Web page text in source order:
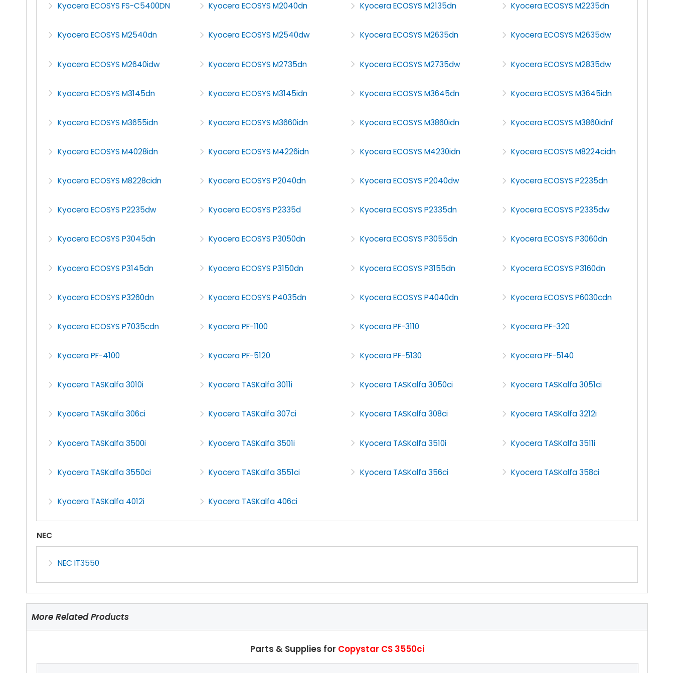
Kyocera ECOSYS FS-C5400DN Kyocera ECOSYS M2040dn Kyocera ECOSYS M2135dn Kyocera ECOSYS M2235dn
Kyocera ECOSYS M2540dn Kyocera ECOSYS M2540dw Kyocera ECOSYS M2635dn Kyocera ECOSYS M2635dw
Kyocera ECOSYS M2640idw Kyocera ECOSYS M2735dn Kyocera ECOSYS M2735dw Kyocera ECOSYS M2835dw
Kyocera ECOSYS M3145dn Kyocera ECOSYS M3145idn Kyocera ECOSYS M3645dn Kyocera ECOSYS M3645idn
Kyocera ECOSYS M3655idn Kyocera ECOSYS M3660idn Kyocera ECOSYS M3860idn Kyocera ECOSYS M3860idnf
Kyocera ECOSYS M4028idn Kyocera ECOSYS M4226idn Kyocera ECOSYS M4230idn Kyocera ECOSYS M8224cidn
Kyocera ECOSYS M8228cidn Kyocera ECOSYS P2040dn Kyocera ECOSYS P2040dw Kyocera ECOSYS P2235dn
Kyocera ECOSYS P2235dw Kyocera ECOSYS P2335d Kyocera ECOSYS P2335dn Kyocera ECOSYS P2335dw
Kyocera ECOSYS P3045dn Kyocera ECOSYS P3050dn Kyocera ECOSYS P3055dn Kyocera ECOSYS P3060dn
Kyocera ECOSYS P3145dn Kyocera ECOSYS P3150dn Kyocera ECOSYS P3155dn Kyocera ECOSYS P3160dn
Kyocera ECOSYS P3260dn Kyocera ECOSYS P4035dn Kyocera ECOSYS P4040dn Kyocera ECOSYS P6030cdn
Kyocera ECOSYS P7035cdn Kyocera PF-1100 Kyocera PF-3110 Kyocera PF-320
Kyocera PF-4100 Kyocera PF-5120 Kyocera PF-5130 Kyocera PF-5140
Kyocera TASKalfa 3010i Kyocera TASKalfa 3011i Kyocera TASKalfa 3050ci Kyocera TASKalfa 3051ci
Kyocera TASKalfa 306ci Kyocera TASKalfa 307ci Kyocera TASKalfa 308ci Kyocera TASKalfa 3212i
Kyocera TASKalfa 3500i Kyocera TASKalfa 3501i Kyocera TASKalfa 3510i Kyocera TASKalfa 3511i
Kyocera TASKalfa 3550ci Kyocera TASKalfa 3551ci Kyocera TASKalfa 356ci Kyocera TASKalfa 358ci
Kyocera TASKalfa 4012i Kyocera TASKalfa 406ci
NEC
NEC IT3550
More Related Products
Parts & Supplies for Copystar CS 3550ci